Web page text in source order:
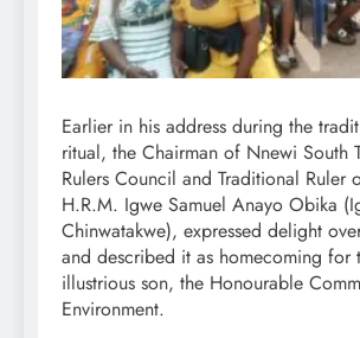
Earlier in his address during the
ritual, the Chairman of Nnewi South
Rulers Council and Traditional Ruler
H.R.M. Igwe Samuel Anayo Obika
Chinwatakwe), expressed delight
and described it as homecoming for
illustrious son, the Honourable
Environment.